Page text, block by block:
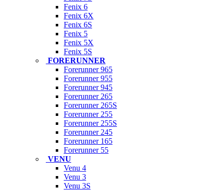
Fenix 6
Fenix 6X
Fenix 6S
Fenix 5
Fenix 5X
Fenix 5S
FORERUNNER
Forerunner 965
Forerunner 955
Forerunner 945
Forerunner 265
Forerunner 265S
Forerunner 255
Forerunner 255S
Forerunner 245
Forerunner 165
Forerunner 55
VENU
Venu 4
Venu 3
Venu 3S